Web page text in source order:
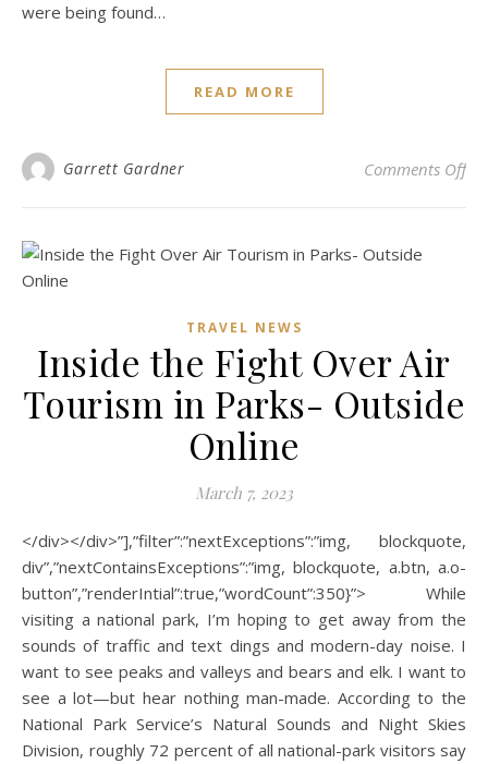
were being found…
READ MORE
Garrett Gardner Comments Offon
TRAVEL NEWS
Inside the Fight Over Air
Tourism in Parks- Outside
Online
March 7, 2023
</div></div>”],”filter”:”nextExceptions”:”img, blockquote,
div”,”nextContainsExceptions”:”img, blockquote, a.btn, a.o-
button”,”renderIntial”:true,”wordCount”:350}”> While
visiting a national park, I’m hoping to get away from the
sounds of traffic and text dings and modern-day noise. I
want to see peaks and valleys and bears and elk. I want to
see a lot—but hear nothing man-made. According to the
National Park Service’s Natural Sounds and Night Skies
Division, roughly 72 percent of all national-park visitors say